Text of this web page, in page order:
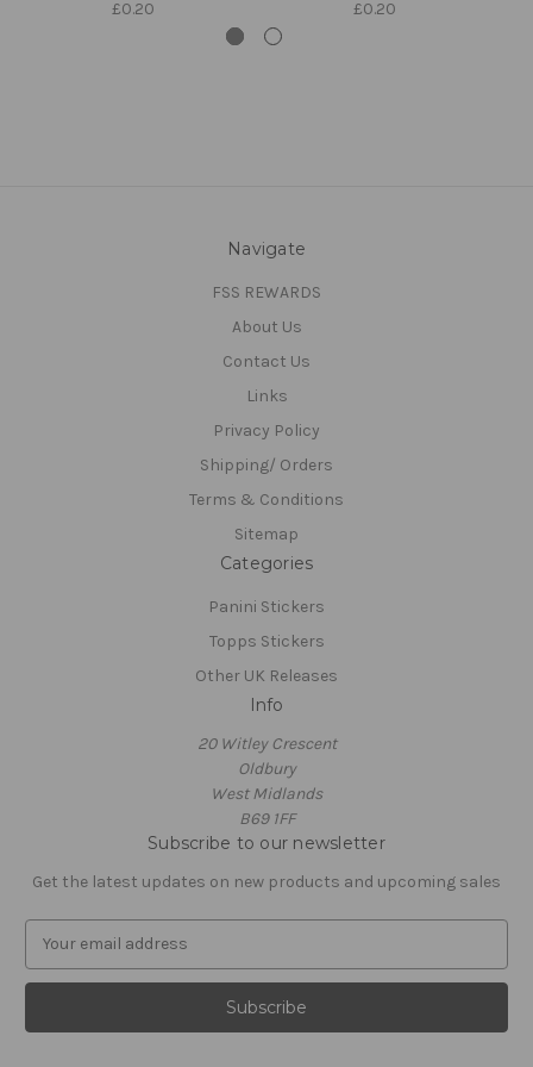
£0.20 £0.20
Navigate
FSS REWARDS
About Us
Contact Us
Links
Privacy Policy
Shipping/ Orders
Terms & Conditions
Sitemap
Categories
Panini Stickers
Topps Stickers
Other UK Releases
Info
20 Witley Crescent
Oldbury
West Midlands
B69 1FF
Subscribe to our newsletter
Get the latest updates on new products and upcoming sales
a
l